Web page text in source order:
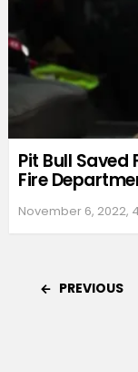
Pit Bull Saved
Fire
November 6, 2022,
PREVIOUS